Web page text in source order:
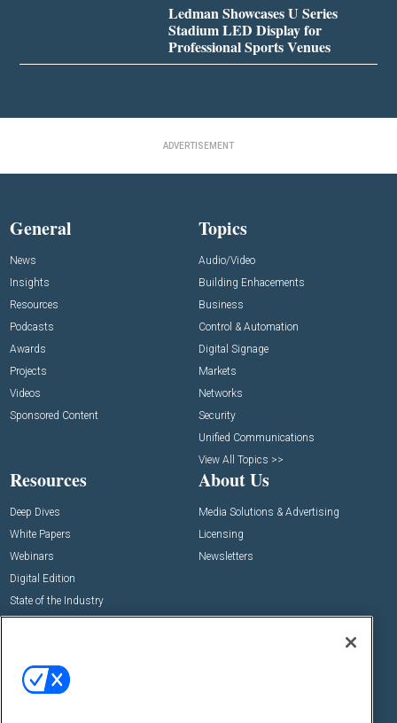
Ledman Showcases U Series
Stadium LED Display for
Professional Sports Venues
ADVERTISEMENT
General
News
Insights
Resources
Podcasts
Awards
Projects
Videos
Sponsored Content
Topics
Audio/Video
Building Enhacements
Business
Control & Automation
Digital Signage
Markets
Networks
Security
Unified Communications
View All Topics >>
Resources
Deep Dives
White Papers
Webinars
Digital Edition
State of the Industry
About Us
Media Solutions & Advertising
Licensing
Newsletters
Commercial Integrator Expo
Commercial Integrator Webinars